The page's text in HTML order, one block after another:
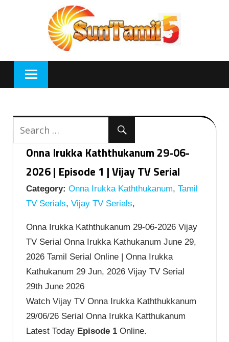
Onna Irukka Kaththukanum 29-06-
2026 | Episode 1 | Vijay TV Serial
Category: Onna Irukka Kaththukanum, Tamil
TV Serials, Vijay TV Serials,
Onna Irukka Kaththukanum 29-06-2026 Vijay
TV Serial Onna Irukka Kathukanum June 29,
2026 Tamil Serial Online | Onna Irukka
Kathukanum 29 Jun, 2026 Vijay TV Serial
29th June 2026
Watch Vijay TV Onna Irukka Kaththukkanum
29/06/26 Serial Onna Irukka Katthukanum
Latest Today Episode 1 Online.